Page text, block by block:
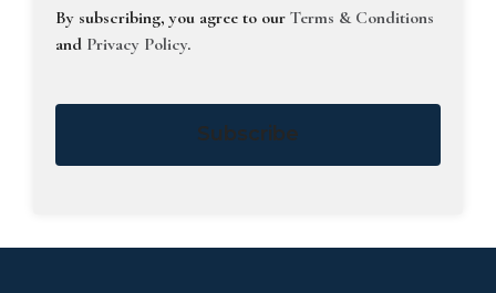
By subscribing, you agree to our Terms & Conditions
and Privacy Policy.
Subscribe